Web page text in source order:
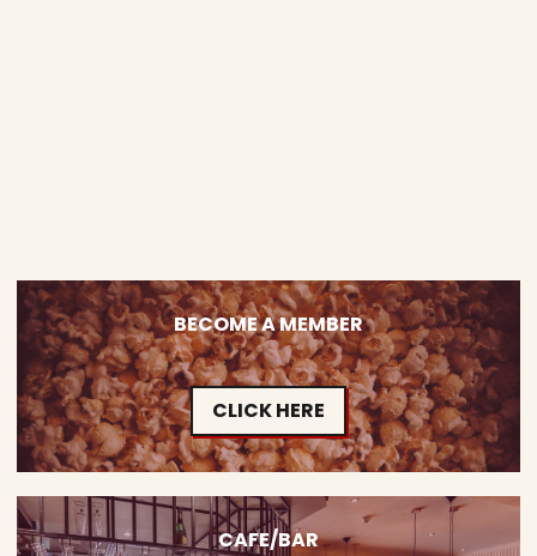
BECOME A MEMBER
CLICK HERE
CAFE/BAR